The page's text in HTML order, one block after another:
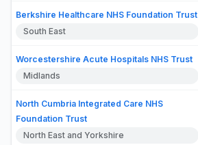
Berkshire Healthcare NHS Foundation Trust
South East
Worcestershire Acute Hospitals NHS Trust
Midlands
North Cumbria Integrated Care NHS
Foundation Trust
North East and Yorkshire